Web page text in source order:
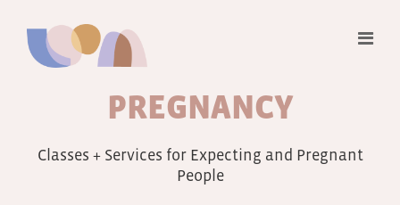
PREGNANCY
Classes + Services for Expecting and Pregnant
People